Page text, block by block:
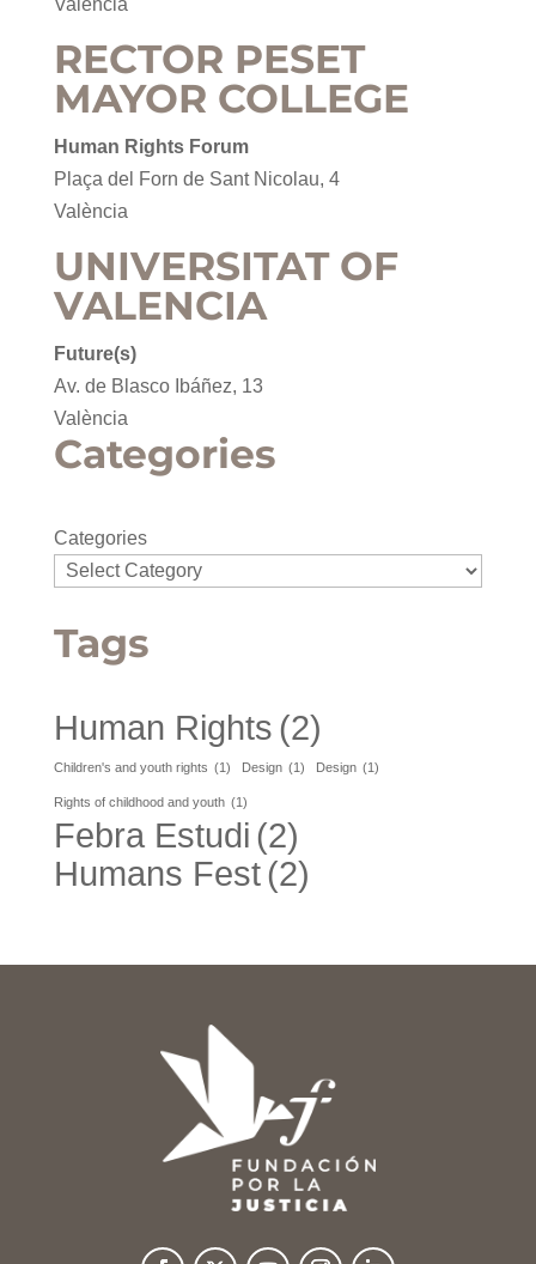
València
RECTOR PESET
MAYOR COLLEGE
Human Rights Forum
Plaça del Forn de Sant Nicolau, 4
València
UNIVERSITAT OF
VALENCIA
Future(s)
Av. de Blasco Ibáñez, 13
València
Categories
Categories
Tags
Human Rights (2)
Children's and youth rights (1) Design (1) Design (1)
Rights of childhood and youth (1)
Febra Estudi (2)
Humans Fest(2)